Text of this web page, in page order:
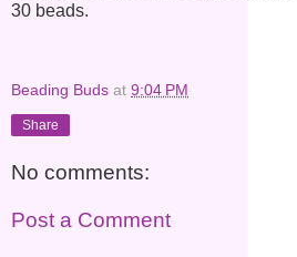
30 beads.
Beading Buds at 9:04 PM
Share
No comments:
Post a Comment